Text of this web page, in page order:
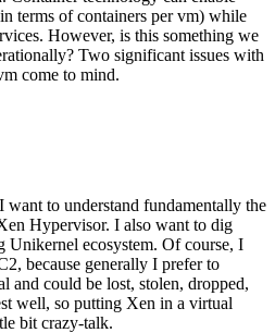
terms of containers per vm) while
However, is this something we
Two significant issues with
come to mind.
to understand fundamentally the
Hypervisor. I also want to dig
Unikernel ecosystem. Of course, I
because generally I prefer to
and could be lost, stolen, dropped,
well, so putting Xen in a virtual
bit crazy-talk.